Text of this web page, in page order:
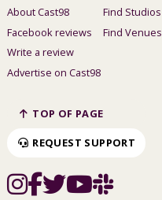
About Cast98
Facebook reviews
Write a review
Advertise on Cast98
Find Studios
Find Venues
TOP OF PAGE
REQUEST SUPPORT